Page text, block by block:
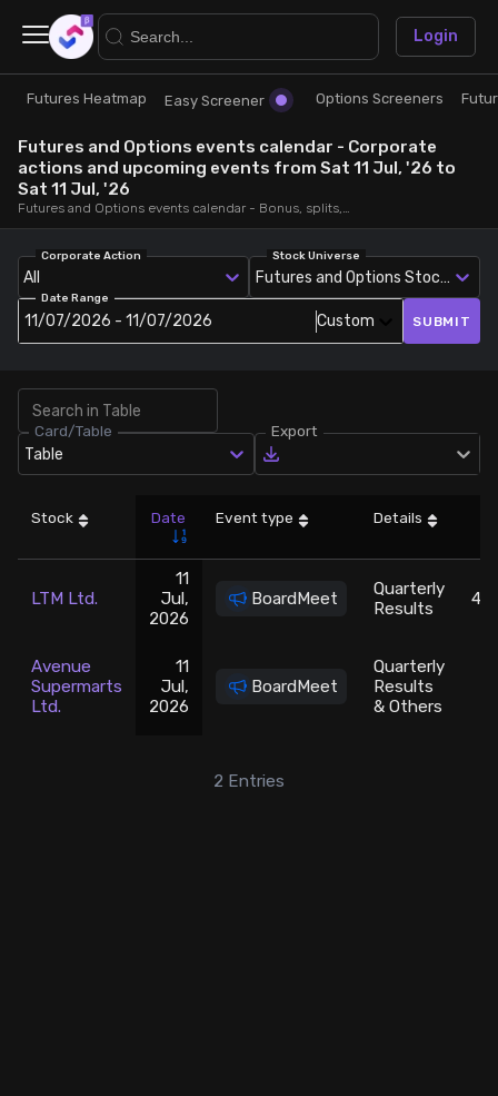
Research
Futures Heatmap
Easy Screener
Option Chain
Combined OI
Futures Screeners
Stock Screeners Trendlyne
Events Calendar
FII/DII Activity Trendlyne
FnO Data downloader
Trade
Ready Made Strategies
Quick Options
Saved Strategies
Login
×
Futures Heatmap Easy Screener Options Screeners
Futures and Options events calendar - Corporate
actions and upcoming events from Sat 11 Jul, '26 to
Sat 11 Jul, '26
Futures and Options events calendar - Bonus, splits, dividends, rights, quarterly and annual results and board meetings, from Sat 11 Jul, '26 to Sat 11 Jul, '26
Date Range
11/07/2026 - 11/07/2026 Custom
Corporate Action
All
Stock Universe
Futures and Options Stocks
SUBMIT
Card/Table
Table
Export
Stock Date Event type Details
LTM Ltd.
11
Jul,
2026
BoardMeet
Quarterly
Results
Avenue
Supermarts
Ltd.
11
Jul,
2026
BoardMeet
Quarterly
Results
& Others
2 Entries